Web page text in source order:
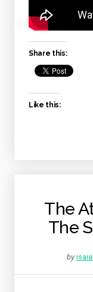
Share this:
Like this:
The
The
by